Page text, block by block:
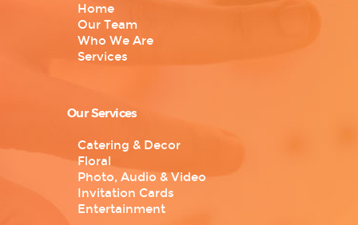
Home
Our Team
Who We Are
Services
Our Services
Catering & Decor
Floral
Photo, Audio & Video
Invitation Cards
Entertainment